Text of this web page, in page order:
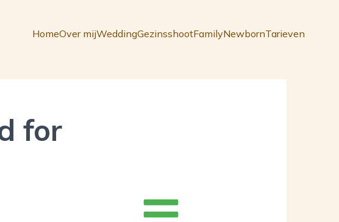
HomeOver mijWeddingGezinsshootFamilyNewbornTarieven
for